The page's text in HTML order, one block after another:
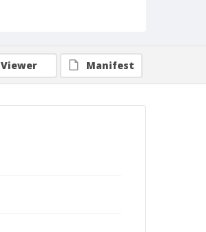
Black and white
Viewer Manifest